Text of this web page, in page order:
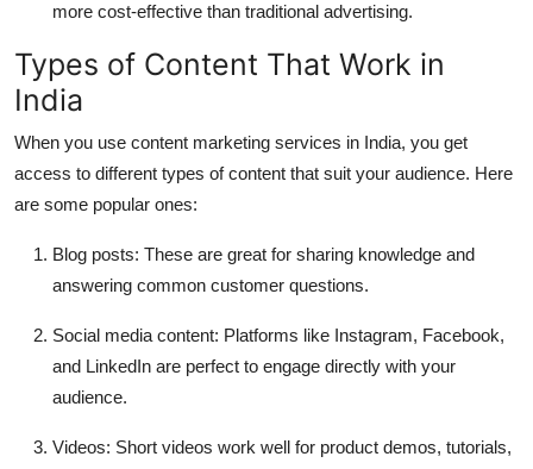
more cost-effective than traditional advertising.
Types of Content That Work in
India
When you use content marketing services in India, you get
access to different types of content that suit your audience. Here
are some popular ones:
Blog posts: These are great for sharing knowledge and
answering common customer questions.
Social media content: Platforms like Instagram, Facebook,
and LinkedIn are perfect to engage directly with your
audience.
Videos: Short videos work well for product demos, tutorials,